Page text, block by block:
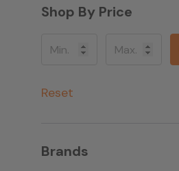
Shop By Price
Reset
Brands